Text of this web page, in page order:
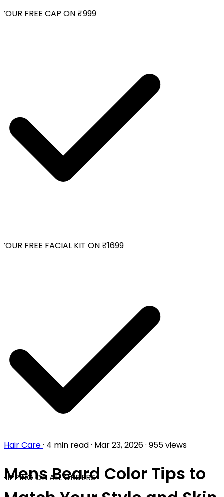
FREE CAP ON ₹999
FREE FACIAL KIT ON ₹1699
ON ALL ORDERS
Hair Care· 4 min read· Mar 23, 2026· 955 views
Mens Beard Color Tips to